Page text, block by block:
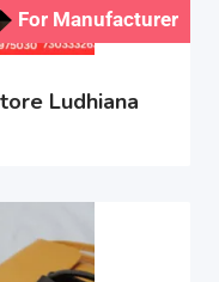
For Manufacturer
Ludhiana